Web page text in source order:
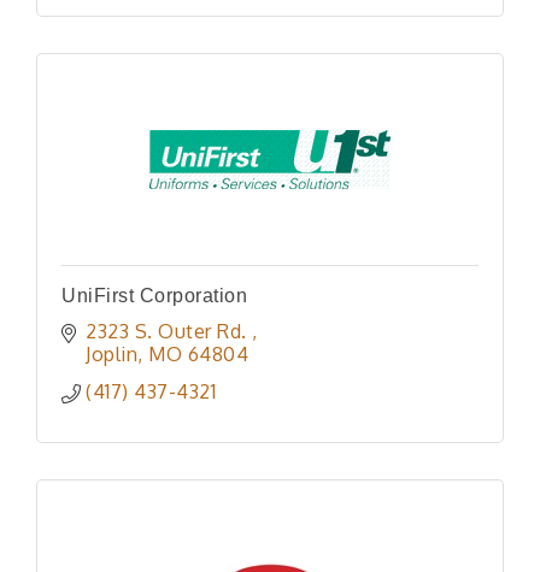
UniFirst Corporation
2323 S. Outer Rd.
Joplin MO 64804
(417) 437-4321